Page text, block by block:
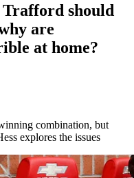
should
are
at home?
combination, but
explores the issues